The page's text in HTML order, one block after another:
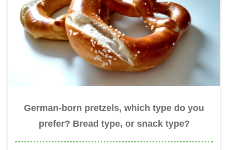
German-born pretzels, which type do you
prefer? Bread type, or snack type?